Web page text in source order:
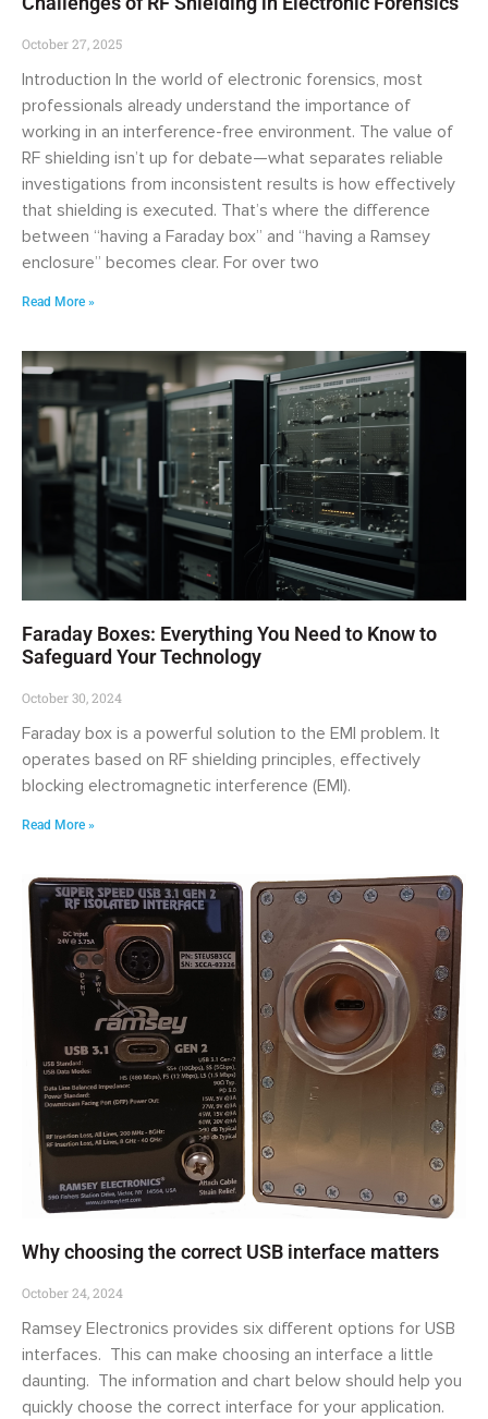
October 27, 2025
Introduction In the world of electronic forensics, most
professionals already understand the importance of
working in an interference-free environment. The value of
RF shielding isn’t up for debate—what separates reliable
investigations from inconsistent results is how effectively
that shielding is executed. That’s where the difference
between “having a Faraday box” and “having a Ramsey
enclosure” becomes clear. For over two
Read More »
Faraday Boxes: Everything You Need to Know to
Safeguard Your Technology
October 30, 2024
Faraday box is a powerful solution to the EMI problem. It
operates based on RF shielding principles, effectively
blocking electromagnetic interference (EMI).
Read More »
Why choosing the correct USB interface matters
October 24, 2024
Ramsey Electronics provides six different options for USB
interfaces. This can make choosing an interface a little
daunting. The information and chart below should help you
quickly choose the correct interface for your application.